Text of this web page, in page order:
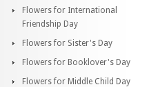
Flowers for International
Friendship Day
Flowers for Sister's Day
Flowers for Booklover's Day
Flowers for Middle Child Day